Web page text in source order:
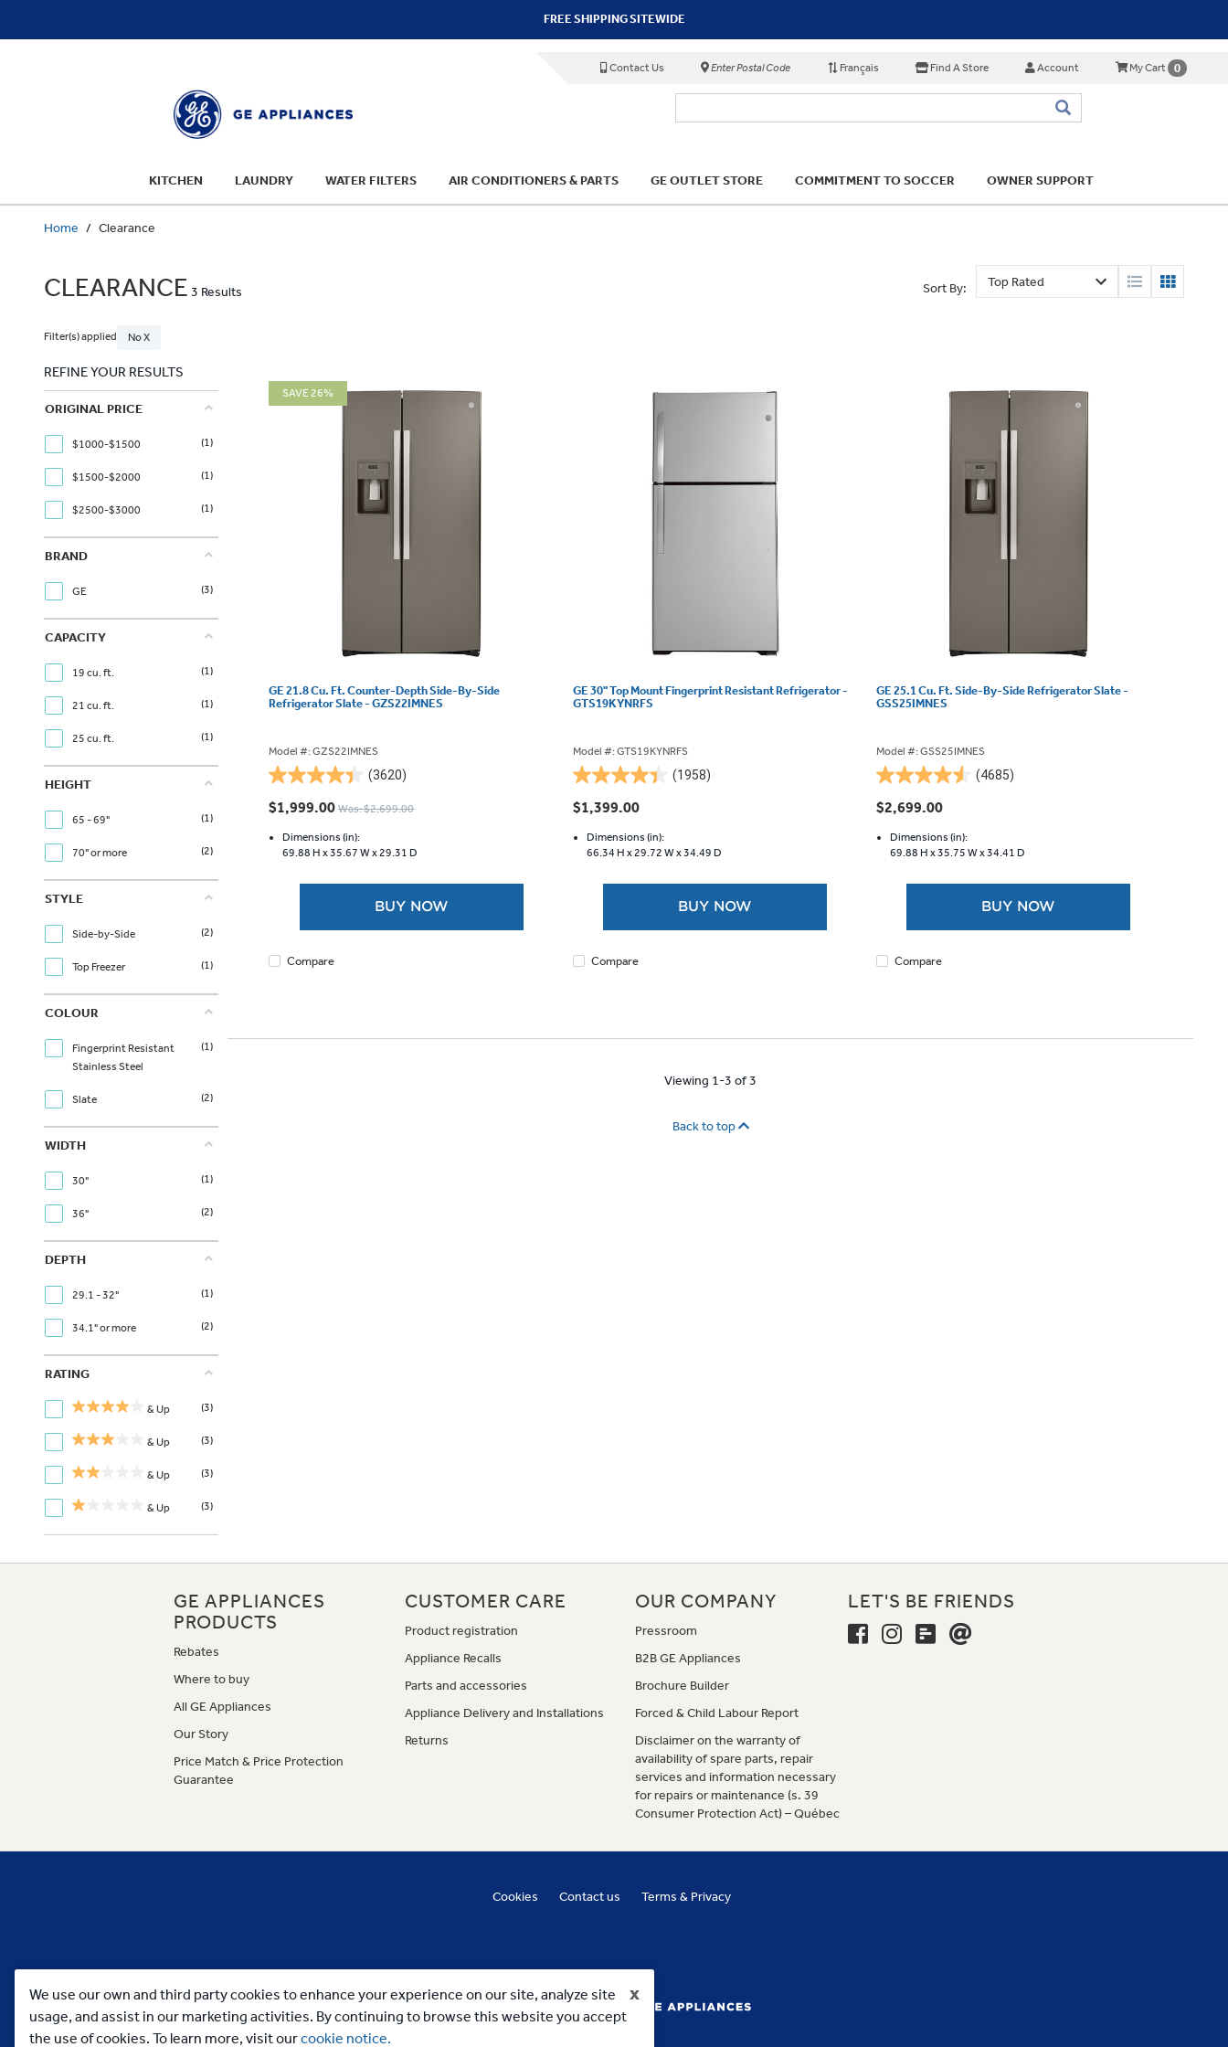
FREE SHIPPING SITEWIDE
Contact Us Enter Postal Code Français Find A Store Account My Cart 0
KITCHEN LAUNDRY WATER FILTERS AIR CONDITIONERS & PARTS GE OUTLET STORE COMMITMENT TO SOCCER OWNER SUPPORT
Home Clearance
x
We use our own and third party cookies to enhance your experience on our site, analyze site
usage, and assist in our marketing activities. By continuing to browse this website you accept
the use of cookies. To learn more, visit ourcookie notice.
CLEARANCE 3 Results Sort By:
Filter(s) applied No X
REFINE YOUR RESULTS
ORIGINAL PRICE
$1000-$1500 (1)
$1500-$2000 (1)
$2500-$3000 (1)
BRAND
GE (3)
CAPACITY
19 cu. ft. (1)
21 cu. ft. (1)
25 cu. ft. (1)
HEIGHT
65 - 69" (1)
70" or more (2)
STYLE
Side-by-Side (2)
Top Freezer (1)
COLOUR
Fingerprint Resistant
Stainless Steel
(1)
Slate (2)
WIDTH
30" (1)
36" (2)
DEPTH
29.1 - 32" (1)
34.1" or more (2)
RATING
& Up (3)
& Up (3)
& Up (3)
& Up (3)
SAVE 26%
GE 21.8 Cu. Ft. Counter-Depth Side-By-Side
Refrigerator Slate - GZS22IMNES
Model #: GZS22IMNES
(3620)
4.4
out
5
stars.
$1,999.00 Was: $2,699.00
Dimensions (in):
69.88 H x35.67 W x29.31 D
BUY NOW
Compare
GE 30" Top Mount Fingerprint Resistant Refrigerator -
GTS19KYNRFS
Model #: GTS19KYNRFS
(1958)
4.4
out
5
stars.
$1,399.00
Dimensions (in):
66.34 H x29.72 W x34.49 D
BUY NOW
Compare
GE 25.1 Cu. Ft. Side-By-Side Refrigerator Slate -
GSS25IMNES
Model #: GSS25IMNES
(4685)
4.5
out
5
stars.
$2,699.00
Dimensions (in):
69.88 H x35.75 W x34.41 D
BUY NOW
Compare
Viewing 1-3 of 3
Back to top
GE APPLIANCES
PRODUCTS
Rebates
Where to buy
All GE Appliances
Our Story
Price Match & Price Protection
Guarantee
CUSTOMER CARE
Product registration
Appliance Recalls
Parts and accessories
Appliance Delivery and Installations
Returns
OUR COMPANY
Pressroom
B2B GE Appliances
Brochure Builder
Forced & Child Labour Report
Disclaimer on the warranty of
availability of spare parts, repair
services and information necessary
for repairs or maintenance (s. 39
Consumer Protection Act) – Québec
LET'S BE FRIENDS
Cookies Contact us Terms & Privacy